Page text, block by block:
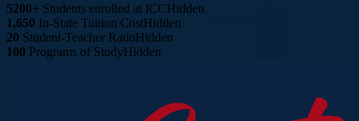
5200+ Students enrolled at ICCHidden
1,650 In-State Tuition CostHidden
20 Student-Teacher RatioHidden
100 Programs of StudyHidden